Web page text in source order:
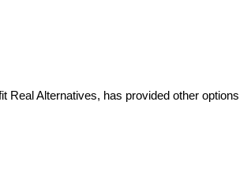
Alternatives, has provided other options